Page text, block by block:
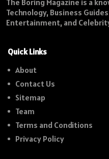
The Boring Magazine is a
Technology, Business
Entertainment, and
Quick Links
About
Contact Us
Sitemap
Team
Terms and Conditions
Privacy Policy